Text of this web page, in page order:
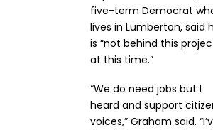
five-term Democrat
lives in Lumberton, said
is “not behind this
at this time.”
“We do need jobs but I
heard and support
voices,” Graham said.